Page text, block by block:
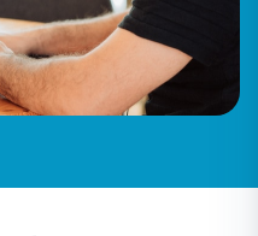
Target store
option is useful if
a completely clean
more about this
IDs:These options